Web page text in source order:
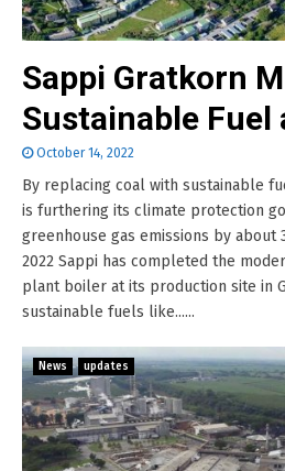
Sappi Gratkorn
Sustainable Fuel
October 14, 2022
By replacing coal with sustainable
is furthering its climate protection
greenhouse gas emissions by about
2022 Sappi has completed the
plant boiler at its production site in
sustainable fuels like......
News updates